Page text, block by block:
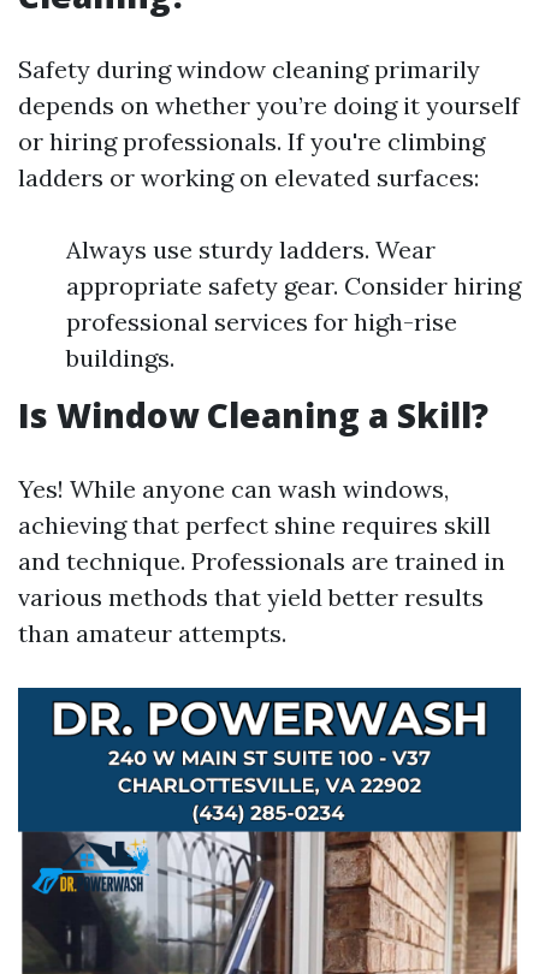
Safety during window cleaning primarily
depends on whether you’re doing it yourself
or hiring professionals. If you're climbing
ladders or working on elevated surfaces:
Always use sturdy ladders. Wear
appropriate safety gear. Consider hiring
professional services for high-rise
buildings.
Is Window Cleaning a Skill?
Yes! While anyone can wash windows,
achieving that perfect shine requires skill
and technique. Professionals are trained in
various methods that yield better results
than amateur attempts.